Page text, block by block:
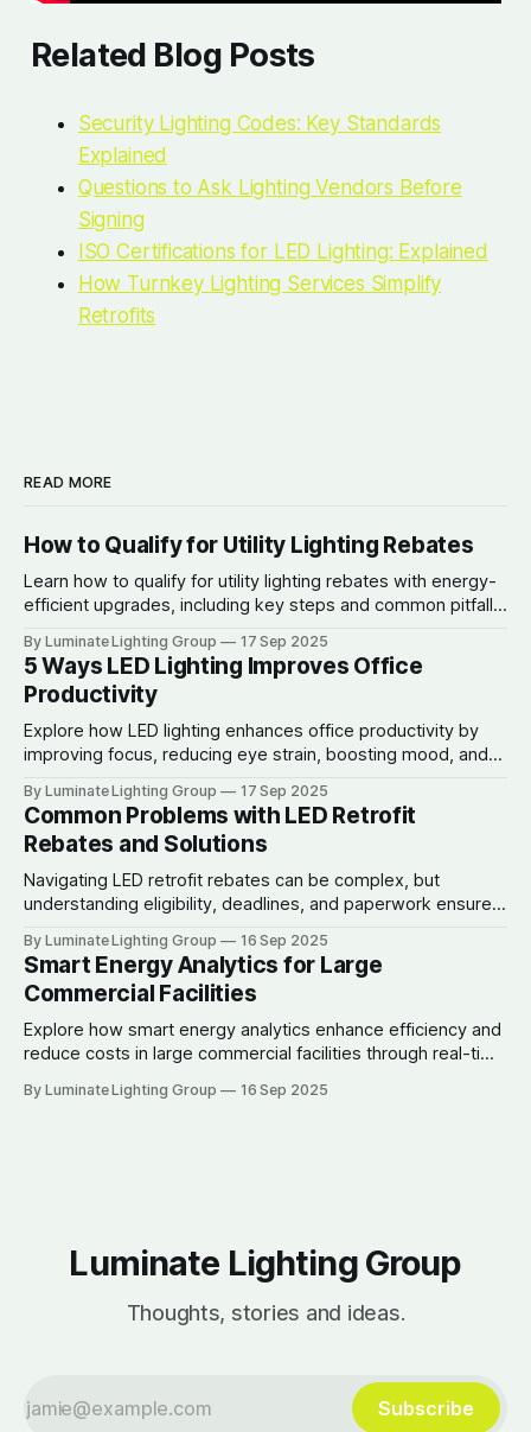
Related Blog Posts
Security Lighting Codes: Key Standards
Explained
Questions to Ask Lighting Vendors Before
Signing
ISO Certifications for LED Lighting: Explained
How Turnkey Lighting Services Simplify
Retrofits
READ MORE
How to Qualify for Utility Lighting Rebates
Learn how to qualify for utility lighting rebates with energy-
efficient upgrades, including key steps and common pitfalls
By Luminate Lighting Group 17 Sep 2025
5 Ways LED Lighting Improves Office
Productivity
Explore how LED lighting enhances office productivity by
improving focus, reducing eye strain, boosting mood, and
By Luminate Lighting Group 17 Sep 2025
Common Problems with LED Retrofit
Rebates and Solutions
Navigating LED retrofit rebates can be complex, but
understanding eligibility, deadlines, and paperwork ensures
By Luminate Lighting Group 16 Sep 2025
Smart Energy Analytics for Large
Commercial Facilities
Explore how smart energy analytics enhance efficiency and
reduce costs in large commercial facilities through real-time
By Luminate Lighting Group 16 Sep 2025
Luminate Lighting Group
Thoughts, stories and ideas.
Subscribe